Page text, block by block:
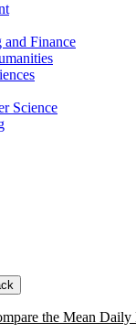
Finance
Science
the Mean